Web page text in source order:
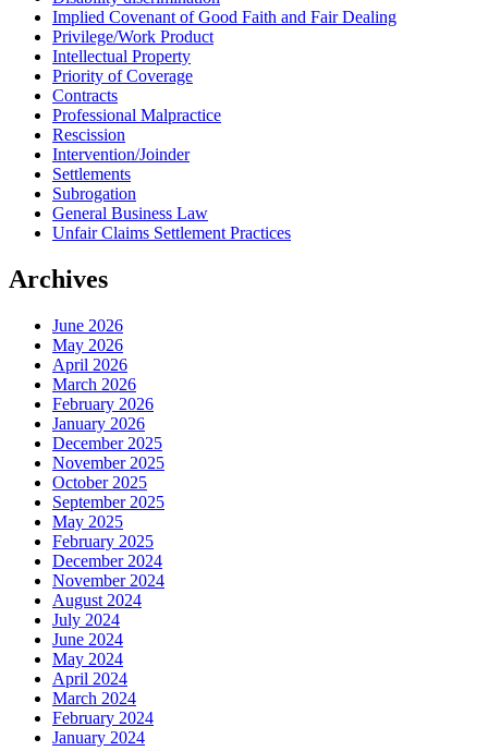
Implied Covenant of Good Faith and Fair Dealing
Privilege/Work Product
Intellectual Property
Priority of Coverage
Contracts
Professional Malpractice
Rescission
Intervention/Joinder
Settlements
Subrogation
General Business Law
Unfair Claims Settlement Practices
Archives
June 2026
May 2026
April 2026
March 2026
February 2026
January 2026
December 2025
November 2025
October 2025
September 2025
May 2025
February 2025
December 2024
November 2024
August 2024
July 2024
June 2024
May 2024
April 2024
March 2024
February 2024
January 2024